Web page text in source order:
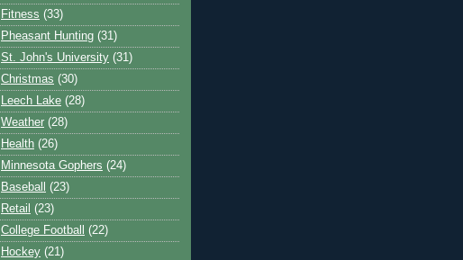
Fitness (33)
Pheasant Hunting (31)
St. John's University (31)
Christmas (30)
Leech Lake (28)
Weather (28)
Health (26)
Minnesota Gophers (24)
Baseball
(23)
Retail (23)
College Football
(22)
Hockey (21)